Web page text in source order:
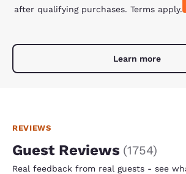
after qualifying purchases. Terms apply.
Learn more
REVIEWS
Guest Reviews (1754)
Real feedback from real guests - see